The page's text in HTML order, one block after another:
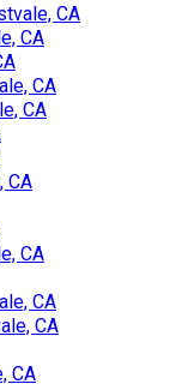
CA
CA
CA
CA
CA
CA
CA
CA
CA